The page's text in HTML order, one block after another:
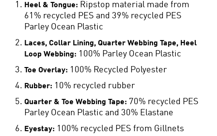
Heel & Tongue: Ripstop material made from
61% recycled PES and 39% recycled PES
Parley Ocean Plastic
Laces, Collar Lining, Quarter Webbing Tape, Heel
Loop Webbing: 100% Parley Ocean Plastic
Toe Overlay: 100% Recycled Polyester
Rubber: 10% recycled rubber
Quarter & Toe Webbing Tape: 70% recycled PES
Parley Ocean Plastic and 30% Elastane
Eyestay: 100% recycled PES from Gillnets